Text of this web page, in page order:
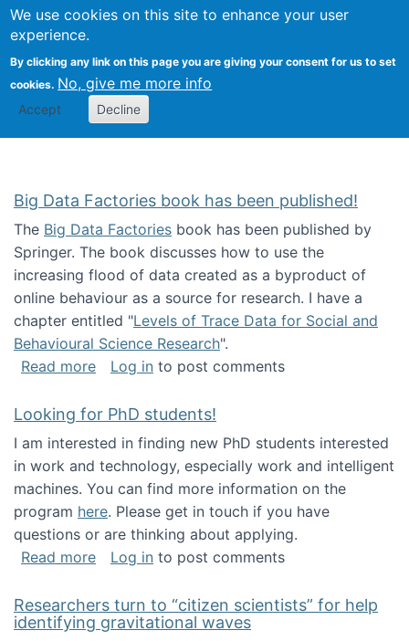
We use cookies on this site to enhance your user
experience.
By clicking any link on this page you are giving your consent for us to set
cookies. No, give me more info
Accept Decline
Citizen Science Research
Big Data Factories book has been published!
The Big Data Factories book has been published by
Springer. The book discusses how to use the
increasing flood of data created as a byproduct of
online behaviour as a source for research. I have a
chapter entitled "Levels of Trace Data for Social and
Behavioural Science Research".
Read moreabout Big Data Factories book has been
Log in to post comments
Looking for PhD students!
I am interested in finding new PhD students interested
in work and technology, especially work and intelligent
machines. You can find more information on the
program here. Please get in touch if you have
questions or are thinking about applying.
Read moreabout Looking for PhD students!
Log in to post comments
Researchers turn to “citizen scientists” for help
identifying gravitational waves